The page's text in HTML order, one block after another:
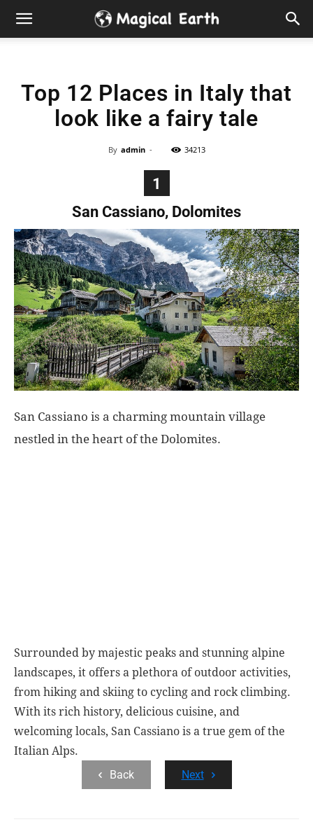
Hidden
Visit
the
World
Explo-
Top 12 Places in Italy that
look like a fairy tale
By admin - 34213
1
San Cassiano, Dolomites
San Cassiano is a charming mountain village
nestled in the heart of the Dolomites.
Surrounded by majestic peaks and stunning alpine
landscapes, it offers a plethora of outdoor activities,
from hiking and skiing to cycling and rock climbing.
With its rich history, delicious cuisine, and
welcoming locals, San Cassiano is a true gem of the
Italian Alps.
Back
Next